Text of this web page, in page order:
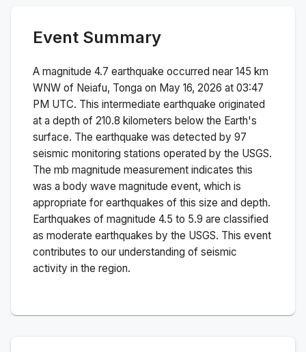
Event Summary
A magnitude 4.7 earthquake occurred near 145 km
WNW of Neiafu, Tonga on May 16, 2026 at 03:47
PM UTC. This intermediate earthquake originated
at a depth of 210.8 kilometers below the Earth's
surface. The earthquake was detected by 97
seismic monitoring stations operated by the USGS.
The mb magnitude measurement indicates this
was a body wave magnitude event, which is
appropriate for earthquakes of this size and depth.
Earthquakes of magnitude 4.5 to 5.9 are classified
as moderate earthquakes by the USGS. This event
contributes to our understanding of seismic
activity in the region.